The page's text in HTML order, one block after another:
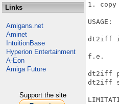
Links
Amigans.net
Aminet
IntuitionBase
Hyperion Entertainment
A-Eon
Amiga Future
Support the site
1.
USAGE:
dt2iff
f.e.
dt2iff
dt2iff